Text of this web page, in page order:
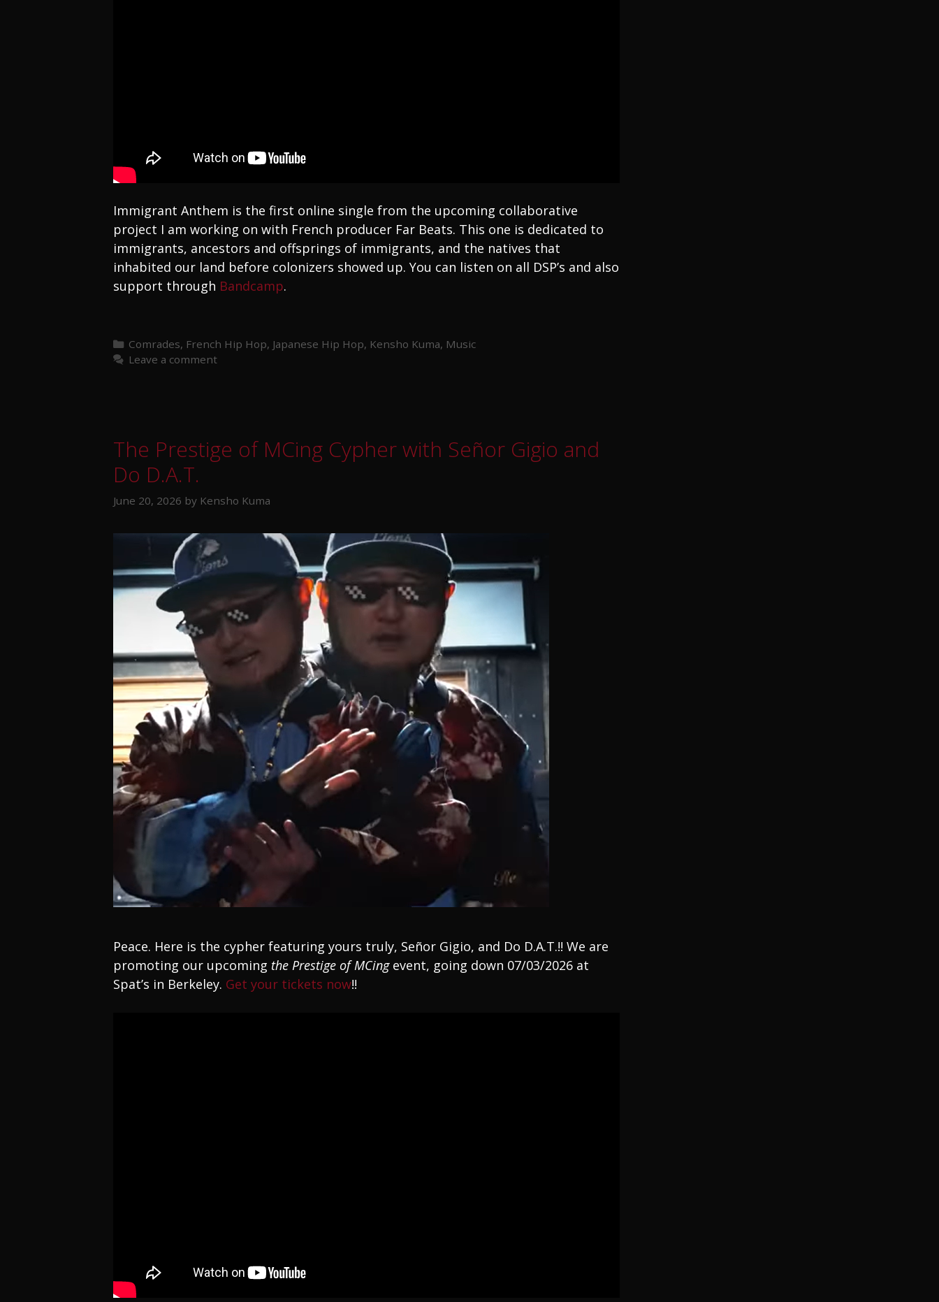
Immigrant Anthem is the first online single from the upcoming collaborative
project I am working on with French producer Far Beats. This one is dedicated to
immigrants, ancestors and offsprings of immigrants, and the natives that
inhabited our land before colonizers showed up. You can listen on all DSP’s and also
support through Bandcamp.
Categories
Comrades, French Hip Hop, Japanese Hip Hop, Kensho Kuma, Music
Leave a comment
The Prestige of MCing Cypher with Señor Gigio and
Do D.A.T.
June 20, 2026 by Kensho Kuma
Peace. Here is the cypher featuring yours truly, Señor Gigio, and Do D.A.T.!! We are
promoting our upcoming the Prestige of MCingevent, going down 07/03/2026 at
Spat’s in Berkeley. Get your tickets now!!